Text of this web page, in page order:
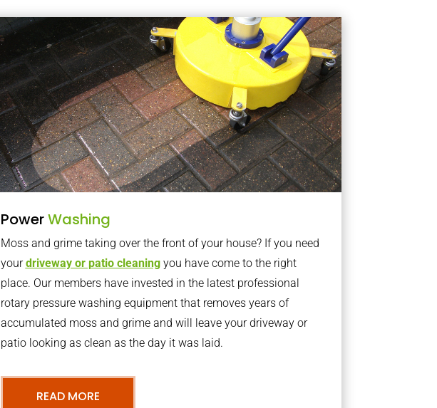
PowerWashing
Moss and grime taking over the front of your house? If you need
yourdriveway or patio cleaningyou have come to the right
place. Our members have invested in the latest professional
rotary pressure washing equipment that removes years of
accumulated moss and grime and will leave your driveway or
patio looking as clean as the day it was laid.
READ MORE